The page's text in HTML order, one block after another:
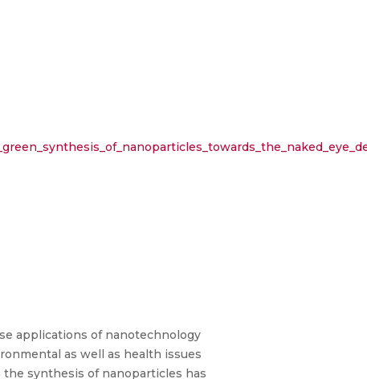
applications of nanotechnology
as well as health issues
synthesis of nanoparticles has